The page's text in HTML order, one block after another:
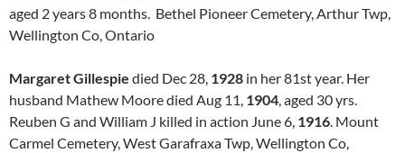
aged 2 years 8 months. Bethel Pioneer Cemetery, Arthur Twp,
Wellington Co, Ontario
Margaret Gillespie died Dec 28, 1928 in her 81st year. Her
husband Mathew Moore died Aug 11, 1904, aged 30 yrs.
Reuben G and William J killed in action June 6, 1916. Mount
Carmel Cemetery, West Garafraxa Twp, Wellington Co,